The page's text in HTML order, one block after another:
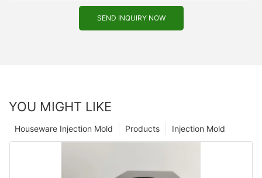
SEND INQUIRY NOW
YOU MIGHT LIKE
Injection Mold
Products
Houseware Injection Mold